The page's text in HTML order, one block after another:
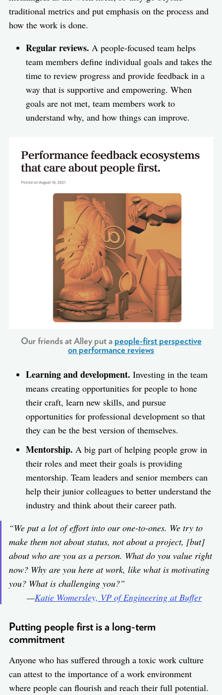
traditional metrics and put emphasis on the process and
how the work is done.
Regular reviews. A people-focused team helps
team members define individual goals and takes the
time to review progress and provide feedback in a
way that is supportive and empowering. When
goals are not met, team members work to
understand why, and how things can improve.
Our friends at Alley put a people-first perspective
on performance reviews
Learning and development. Investing in the team
means creating opportunities for people to hone
their craft, learn new skills, and pursue
opportunities for professional development so that
they can be the best version of themselves.
Mentorship. A big part of helping people grow in
their roles and meet their goals is providing
mentorship. Team leaders and senior members can
help their junior colleagues to better understand the
industry and think about their career path.
“We put a lot of effort into our one-to-ones. We try to
make them not about status, not about a project, [but]
about who are you as a person. What do you value right
now? Why are you here at work, like what is motivating
you? What is challenging you?”
—Katie Womersley, VP of Engineering at Buffer
Putting people first is a long-term
commitment
Anyone who has suffered through a toxic work culture
can attest to the importance of a work environment
where people can flourish and reach their full potential.